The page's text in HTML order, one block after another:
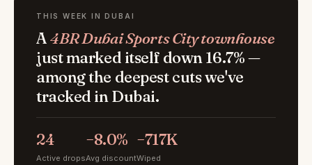
THIS WEEK IN DUBAI
A4BR Dubai Sports City townhouse
just marked itself down 16.7% —
among the deepest cuts we've
tracked in Dubai.
24
Active drops
−8.0%
Avg discount
−717K
Wiped